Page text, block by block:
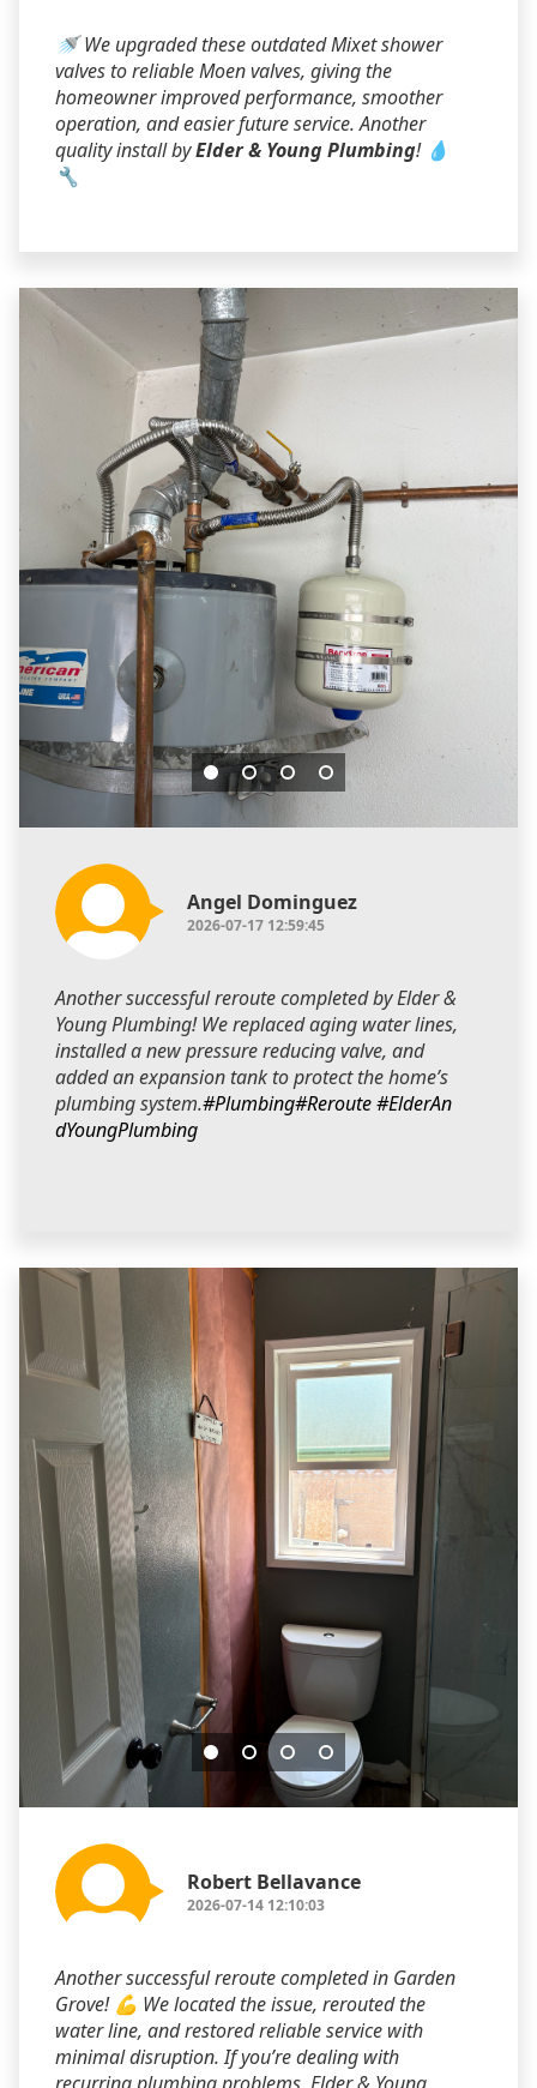
🚿 We upgraded these outdated Mixet shower
valves to reliable Moen valves, giving the
homeowner improved performance, smoother
operation, and easier future service. Another
quality install byElder & Young Plumbing! 💧
🔧
Angel Dominguez
2026-07-17 12:59:45
Another successful reroute completed by Elder &
Young Plumbing! We replaced aging water lines,
installed a new pressure reducing valve, and
added an expansion tank to protect the home’s
plumbing system.#Plumbing#Reroute#ElderAn
dYoungPlumbing
Robert Bellavance
2026-07-14 12:10:03
Another successful reroute completed in Garden
Grove! 💪 We located the issue, rerouted the
water line, and restored reliable service with
minimal disruption. If you’re dealing with